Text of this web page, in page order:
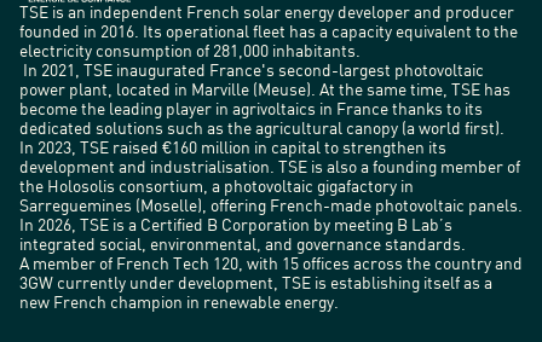
TSE is an independent French solar energy developer and producer
founded in 2016. Its operational fleet has a capacity equivalent to the
electricity consumption of 281,000 inhabitants.
In 2021, TSE inaugurated France's second-largest photovoltaic
power plant, located in Marville (Meuse). At the same time, TSE has
become the leading player in agrivoltaics in France thanks to its
dedicated solutions such as the agricultural canopy (a world first).
In 2023, TSE raised €160 million in capital to strengthen its
development and industrialisation. TSE is also a founding member of
the Holosolis consortium, a photovoltaic gigafactory in
Sarreguemines (Moselle), offering French-made photovoltaic panels.
In 2026, TSE is a Certified B Corporation by meeting B Lab’s
integrated social, environmental, and governance standards.
A member of French Tech 120, with 15 offices across the country and
3GW currently under development, TSE is establishing itself as a
new French champion in renewable energy.